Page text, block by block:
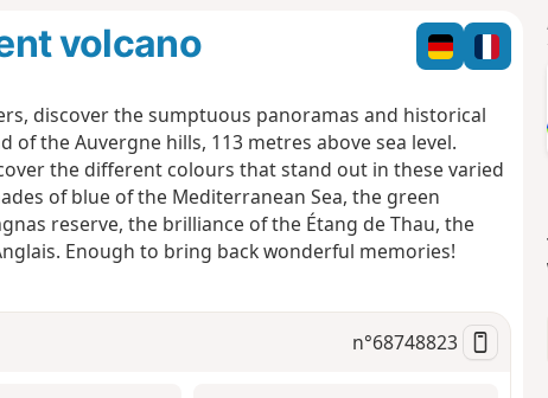
volcano
discover the sumptuous panoramas and historical
the Auvergne hills, 113 metres above sea level.
the different colours that stand out in these varied
of blue of the Mediterranean Sea, the green
reserve, the brilliance of the Étang de Thau, the
Enough to bring back wonderful memories!
n°68748823